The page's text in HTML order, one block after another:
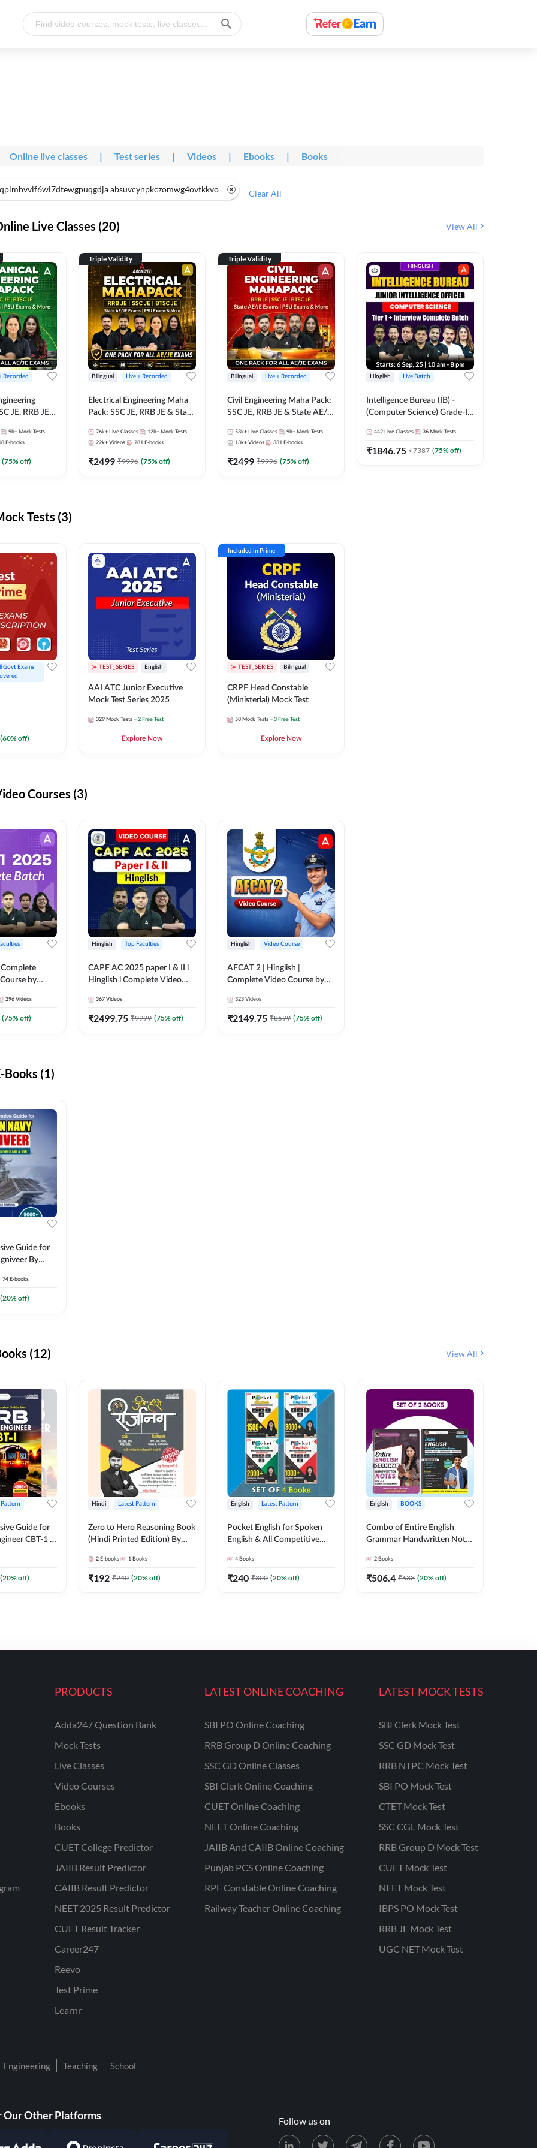
Online live classes | Test series | Videos | Ebooks | Books
absuvcynpkczomwg4ovtkkvo Clear All
Live Classes (20) View All
Recorded
JE, RRB JE &
9k+ Mock Tests
E-books
(75% off)
Triple Validity
Bilingual Live + Recorded
Electrical Engineering Maha
Pack: SSC JE, RRB JE & State
Selection Preparation
76k+ Live Classes 12k+ Mock Tests
22k+ Videos 281 E-books
₹2499 ₹9996 (75% off)
Triple Validity
Bilingual Live + Recorded
Civil Engineering Maha Pack:
SSC JE, RRB JE & State AE/JE
Selection Preparation
53k+ Live Classes 9k+ Mock Tests
13k+ Videos 331 E-books
₹2499 ₹9996 (75% off)
Hinglish Live Batch
Intelligence Bureau (IB) -
(Computer Science) Grade-II
Officer (JIO) | Live Classes +
Test Series | Hinglish | Online
442 Live Classes 36 Mock Tests
₹1846.75 ₹7387 (75% off)
Tests (3)
Govt Exams
(60% off)
TEST_SERIES English
AAI ATC Junior Executive
Mock Test Series 2025
329 Mock Tests + 2 Free Test
Explore Now
Included in Prime
TEST_SERIES Bilingual
CRPF Head Constable
(Ministerial) Mock Test
58 Mock Tests + 3 Free Test
Explore Now
Courses (3)
by
296 Videos
(75% off)
Hinglish Top Faculties
CAPF AC 2025 paper I & II l
Hinglish l Complete Video
367 Videos
₹2499.75 ₹9999 (75% off)
Hinglish Video Course
AFCAT 2 | Hinglish |
Complete Video Course by
323 Videos
₹2149.75 ₹8599 (75% off)
Books (1)
Guide for
By
74 E-books
(20% off)
(12) View All
Pattern
Guide for
CBT-1 |
by Adda247
(20% off)
Hindi Latest Pattern
Zero to Hero Reasoning Book
(Hindi Printed Edition) By
2 E-books 1 Books
₹192 ₹240 (20% off)
English Latest Pattern
Pocket English for Spoken
English & All Competitive
Books(English Printed
Edition) by Adda247
4 Books
₹240 ₹300 (20% off)
English BOOKS
Combo of Entire English
Grammar Handwritten Notes
VOCABS |
COMPREHENSION |
2 Books
₹506.4 ₹633 (20% off)
PRODUCTS
Adda247 Question Bank
Mock Tests
Live Classes
Video Courses
Ebooks
Books
CUET College Predictor
JAIIB Result Predictor
CAIIB Result Predictor
NEET 2025 Result Predictor
CUET Result Tracker
Career247
Reevo
Test Prime
Learnr
LATEST ONLINE COACHING
SBI PO Online Coaching
RRB Group D Online Coaching
SSC GD Online Classes
SBI Clerk Online Coaching
CUET Online Coaching
NEET Online Coaching
JAIIB And CAIIB Online Coaching
Punjab PCS Online Coaching
RPF Constable Online Coaching
Railway Teacher Online Coaching
LATEST MOCK TESTS
SBI Clerk Mock Test
SSC GD Mock Test
RRB NTPC Mock Test
SBI PO Mock Test
CTET Mock Test
SSC CGL Mock Test
RRB Group D Mock Test
CUET Mock Test
NEET Mock Test
IBPS PO Mock Test
RRB JE Mock Test
UGC NET Mock Test
Engineering Teaching School
Our Other Platforms Follow us on